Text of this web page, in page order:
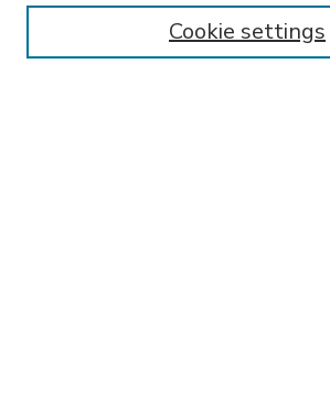
Enter search terms:
Cookie settings